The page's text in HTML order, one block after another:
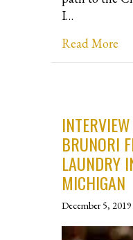
I…
Read More
BRUNORI
LAUNDRY
MICHIGAN
December 5, 2019